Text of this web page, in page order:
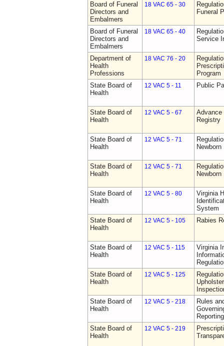
Board of Funeral
Directors and
Embalmers
18 VAC 65 - 30
Funeral
Board of Funeral
Directors and
Embalmers
18 VAC 65 - 40
Service
Department of
Health
Professions
18 VAC 76 - 20
Program
State Board of
Health
12 VAC 5 - 11 Public
State Board of
Health
12 VAC 5 - 67
Advance
Registry
State Board of
Health
12 VAC 5 - 71
State Board of
Health
12 VAC 5 - 71
State Board of
Health
12 VAC 5 - 80
Virginia
System
State Board of
Health
12 VAC 5 - 105 Rabies
State Board of
Health
12 VAC 5 - 115
Virginia
State Board of
Health
12 VAC 5 - 125
State Board of
Health
12 VAC 5 - 218
Rules
Reporting
State Board of
Health
12 VAC 5 - 219